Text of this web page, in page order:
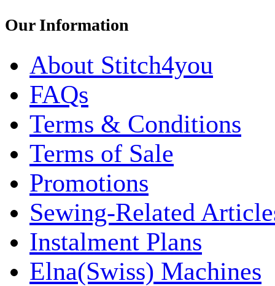
Our Information
About Stitch4you
FAQs
Terms & Conditions
Terms of Sale
Promotions
Sewing-Related
Instalment Plans
Elna(Swiss) Machines